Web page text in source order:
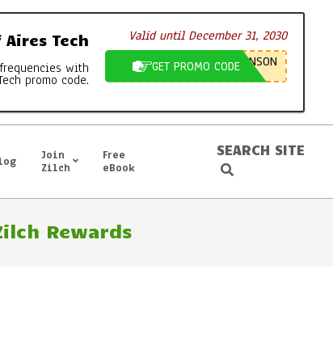
Tech
with
promo code.
Valid until December 31, 2030
GET PROMO CODE NSON
Join
Zilch
Free
eBook
SEARCH SITE
Search
Rewards